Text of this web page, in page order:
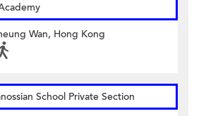
Wan, Hong Kong
School Private Section